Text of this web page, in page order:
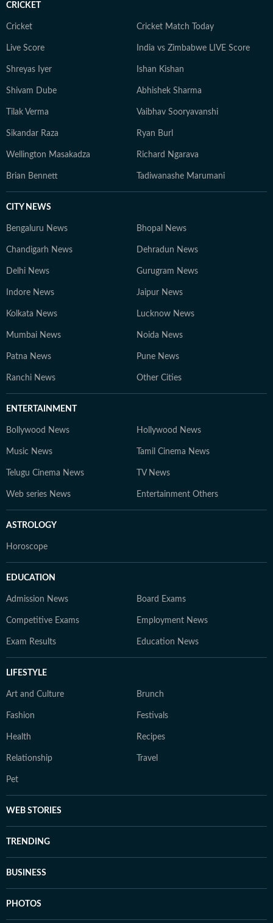
CRICKET
Cricket Cricket Match Today
Live Score India vs Zimbabwe LIVE Score
Shreyas Iyer Ishan Kishan
Shivam Dube Abhishek Sharma
Tilak Verma Vaibhav Sooryavanshi
Sikandar Raza Ryan Burl
Wellington Masakadza Richard Ngarava
Brian Bennett Tadiwanashe Marumani
CITY NEWS
Bengaluru News Bhopal News
Chandigarh News Dehradun News
Delhi News Gurugram News
Indore News Jaipur News
Kolkata News Lucknow News
Mumbai News Noida News
Patna News Pune News
Ranchi News Other Cities
ENTERTAINMENT
Bollywood News Hollywood News
Music News Tamil Cinema News
Telugu Cinema News TV News
Web series News Entertainment Others
ASTROLOGY
Horoscope
EDUCATION
Admission News Board Exams
Competitive Exams Employment News
Exam Results Education News
LIFESTYLE
Art and Culture Brunch
Fashion Festivals
Health Recipes
Relationship Travel
Pet
WEB STORIES
TRENDING
BUSINESS
PHOTOS